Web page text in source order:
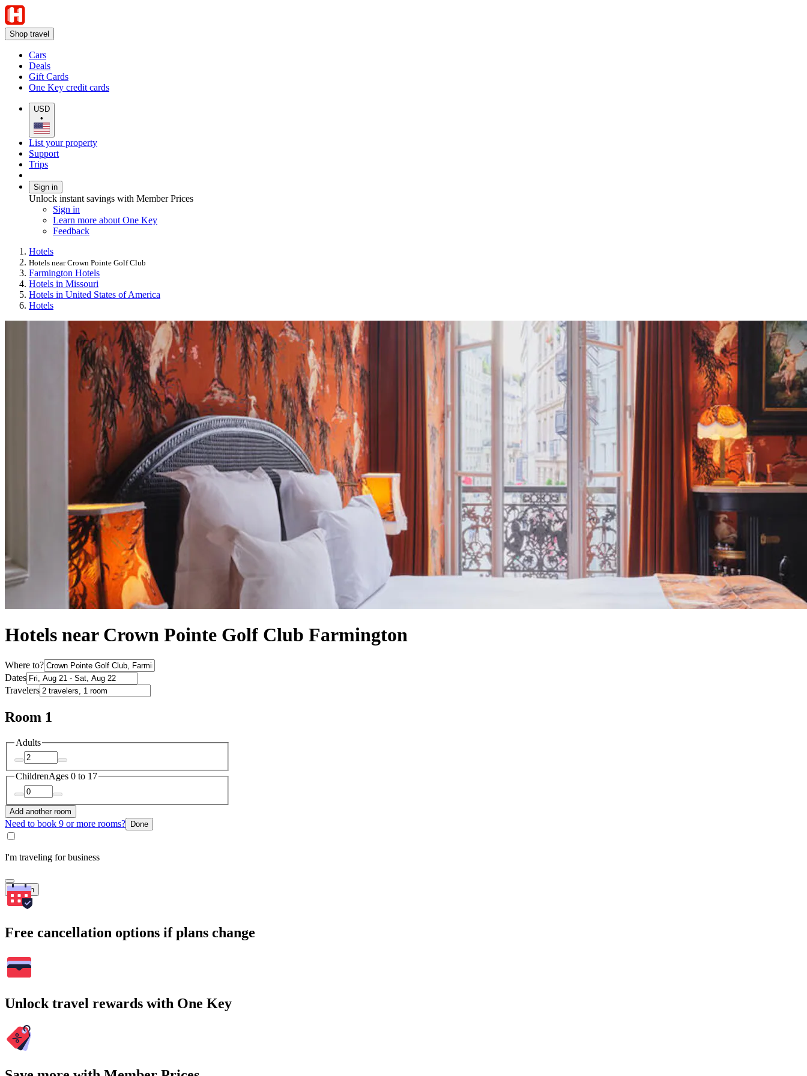
Shop travel
Cars
Deals
Gift Cards
One Key credit cards
USD
•
List your property
Support
Trips
Sign in
Unlock instant savings with Member Prices
Sign in
Learn more about One Key
Feedback
Hotels
Hotels near Crown Pointe Golf Club
Farmington Hotels
Hotels in Missouri
Hotels in United States of America
Hotels
Hotels near Crown Pointe Golf Club Farmington
Where to?
Dates
Travelers
Room 1
Adults
ChildrenAges 0 to 17
Add another room
Need to book 9 or more rooms? Done
I'm traveling for business
Search
Free cancellation options if plans change
Unlock travel rewards with One Key